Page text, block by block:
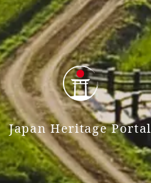
Japan Heritage Portal